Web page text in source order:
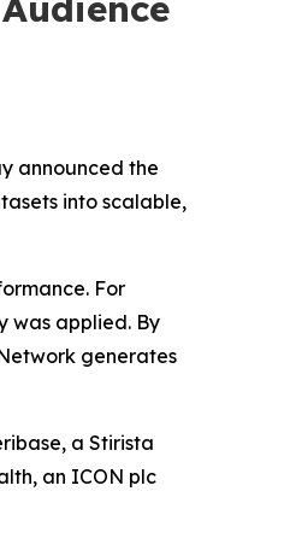
announced the
into scalable,
For
was applied. By
generates
a Stirista
an ICON plc